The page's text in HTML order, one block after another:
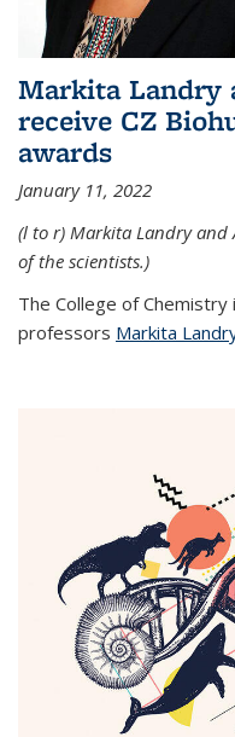
Markita Landry
receive CZ
awards
January 11, 2022
(l to r) Markita Landry and
of the scientists.)
The College of
professors Markita